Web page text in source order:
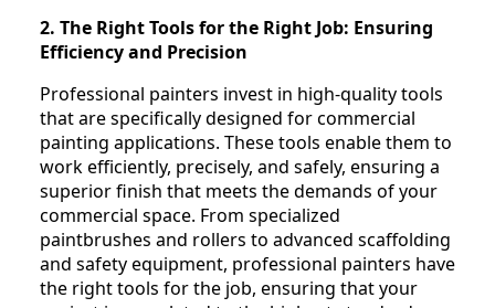
2. The Right Tools for the Right Job: Ensuring
Efficiency and Precision
Professional painters invest in high-quality tools
that are specifically designed for commercial
painting applications. These tools enable them to
work efficiently, precisely, and safely, ensuring a
superior finish that meets the demands of your
commercial space. From specialized
paintbrushes and rollers to advanced scaffolding
and safety equipment, professional painters have
the right tools for the job, ensuring that your